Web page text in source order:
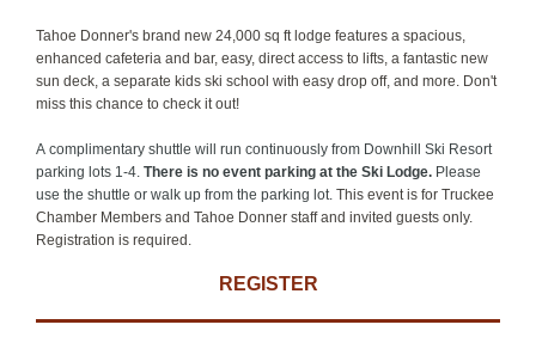
Tahoe Donner's brand new 24,000 sq ft lodge features a spacious,
enhanced cafeteria and bar, easy, direct access to lifts, a fantastic new
sun deck, a separate kids ski school with easy drop off, and more. Don't
miss this chance to check it out!
A complimentary shuttle will run continuously from Downhill Ski Resort
parking lots 1-4. There is no event parking at the Ski Lodge. Please
use the shuttle or walk up from the parking lot. This event is for Truckee
Chamber Members and Tahoe Donner staff and invited guests only.
Registration is required.
REGISTER